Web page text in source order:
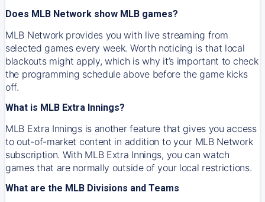
Does MLB Network show MLB games?
MLB Network provides you with live streaming from
selected games every week. Worth noticing is that local
blackouts might apply, which is why it’s important to check
the programming schedule above before the game kicks
off.
What is MLB Extra Innings?
MLB Extra Innings is another feature that gives you access
to out-of-market content in addition to your MLB Network
subscription. With MLB Extra Innings, you can watch
games that are normally outside of your local restrictions.
What are the MLB Divisions and Teams